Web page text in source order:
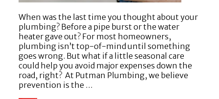
When was the last time you thought about your
plumbing? Before a pipe burst or the water
heater gave out? For most homeowners,
plumbing isn’t top-of-mind until something
goes wrong. But what if a little seasonal care
could help you avoid major expenses down the
road, right? At Putman Plumbing, we believe
prevention is the …